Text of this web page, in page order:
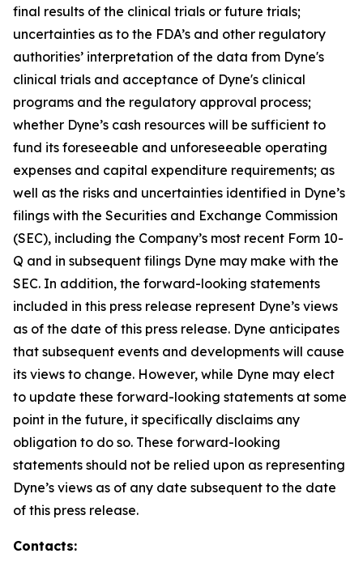
final results of the clinical trials or future trials;
uncertainties as to the FDA’s and other regulatory
authorities’ interpretation of the data from Dyne's
clinical trials and acceptance of Dyne's clinical
programs and the regulatory approval process;
whether Dyne’s cash resources will be sufficient to
fund its foreseeable and unforeseeable operating
expenses and capital expenditure requirements; as
well as the risks and uncertainties identified in Dyne’s
filings with the Securities and Exchange Commission
(SEC), including the Company’s most recent Form 10-
Q and in subsequent filings Dyne may make with the
SEC. In addition, the forward-looking statements
included in this press release represent Dyne’s views
as of the date of this press release. Dyne anticipates
that subsequent events and developments will cause
its views to change. However, while Dyne may elect
to update these forward-looking statements at some
point in the future, it specifically disclaims any
obligation to do so. These forward-looking
statements should not be relied upon as representing
Dyne’s views as of any date subsequent to the date
of this press release.
Contacts: